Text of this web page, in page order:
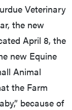
Veterinary
the new
April 8, the
new Equine
Animal
the Farm
because of